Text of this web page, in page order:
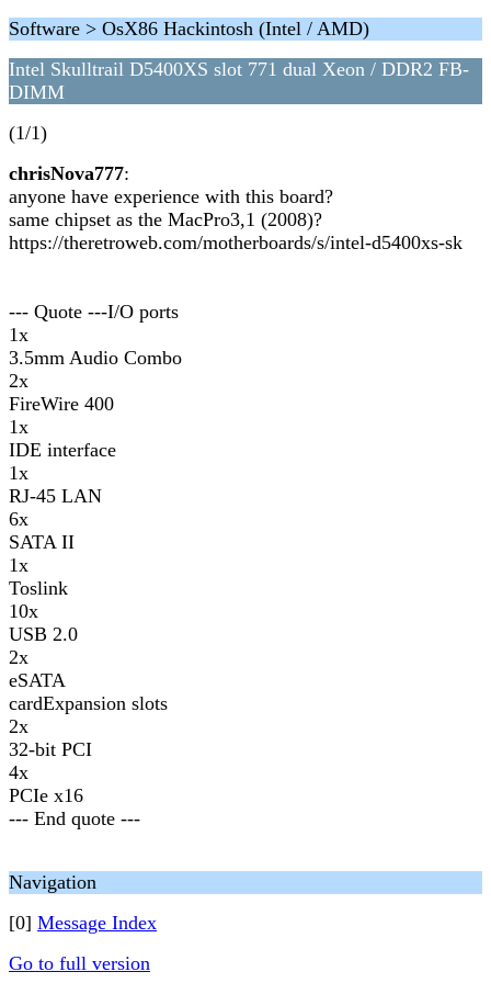
Software > OsX86 Hackintosh (Intel / AMD)
Intel Skulltrail D5400XS slot 771 dual Xeon / DDR2 FB-
DIMM
(1/1)
chrisNova777:
anyone have experience with this board?
same chipset as the MacPro3,1 (2008)?
https://theretroweb.com/motherboards/s/intel-d5400xs-sk
--- Quote ---I/O ports
1x
3.5mm Audio Combo
2x
FireWire 400
1x
IDE interface
1x
RJ-45 LAN
6x
SATA II
1x
Toslink
10x
USB 2.0
2x
eSATA
cardExpansion slots
2x
32-bit PCI
4x
PCIe x16
--- End quote ---
Navigation
[0] Message Index
Go to full version